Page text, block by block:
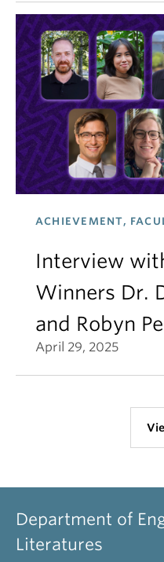
ACHIEVEMENT,
Interview
Winners Dr.
and Robyn
April 29, 2025
Department of
Literatures